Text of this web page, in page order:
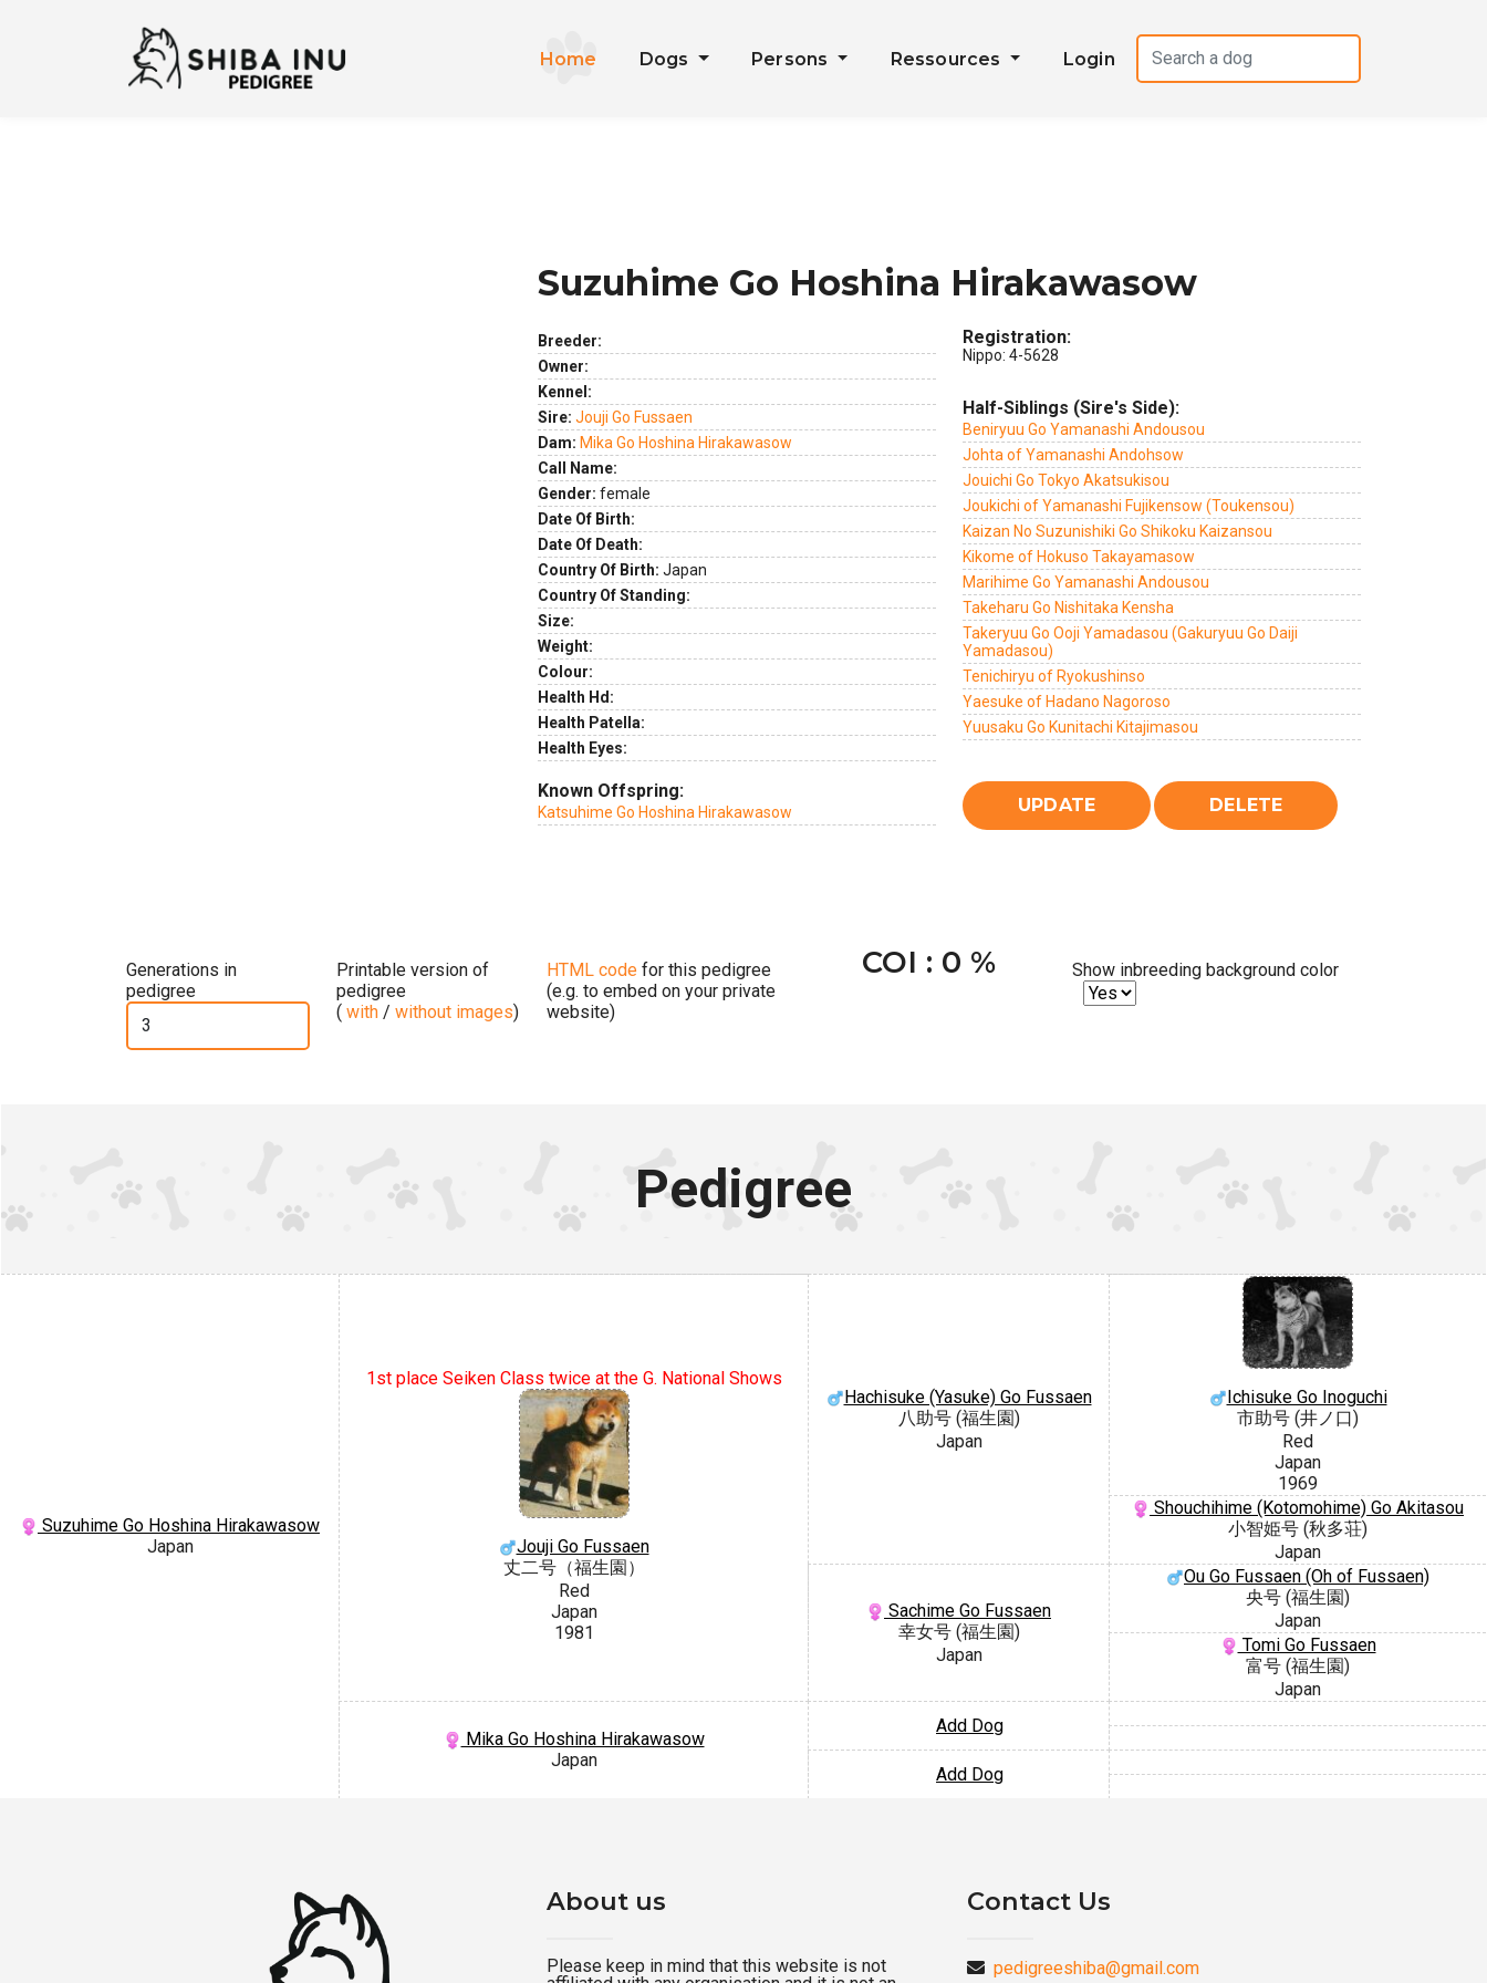
Home Dogs Persons Ressources Login
Suzuhime Go Hoshina Hirakawasow
Breeder:
Owner:
Kennel:
Sire: Jouji Go Fussaen
Dam: Mika Go Hoshina Hirakawasow
Call Name:
Gender: female
Date Of Birth:
Date Of Death:
Country Of Birth: Japan
Country Of Standing:
Size:
Weight:
Colour:
Health Hd:
Health Patella:
Health Eyes:
Known Offspring:
Katsuhime Go Hoshina Hirakawasow
Registration:
Nippo: 4-5628
Half-Siblings (Sire's Side):
Beniryuu Go Yamanashi Andousou
Johta of Yamanashi Andohsow
Jouichi Go Tokyo Akatsukisou
Joukichi of Yamanashi Fujikensow (Toukensou)
Kaizan No Suzunishiki Go Shikoku Kaizansou
Kikome of Hokuso Takayamasow
Marihime Go Yamanashi Andousou
Takeharu Go Nishitaka Kensha
Takeryuu Go Ooji Yamadasou (Gakuryuu Go Daiji
Yamadasou)
Tenichiryu of Ryokushinso
Yaesuke of Hadano Nagoroso
Yuusaku Go Kunitachi Kitajimasou
Generations in
pedigree
Printable version of
pedigree
( with / without images)
HTML code for this pedigree
(e.g. to embed on your private
website)
COI : 0 % Show inbreeding background color
Pedigree
Suzuhime Go Hoshina Hirakawasow
Japan
1st place Seiken Class twice at the G. National Shows
Jouji Go Fussaen
丈二号（福生園）
Red
Japan
1981
Hachisuke (Yasuke) Go Fussaen
八助号 (福生園)
Japan
Ichisuke Go Inoguchi
市助号 (井ノ口)
Red
Japan
1969
Shouchihime (Kotomohime) Go Akitasou
小智姫号 (秋多荘)
Japan
Sachime Go Fussaen
幸女号 (福生園)
Japan
Ou Go Fussaen (Oh of Fussaen)
央号 (福生園)
Japan
Tomi Go Fussaen
富号 (福生園)
Japan
Mika Go Hoshina Hirakawasow
Japan
Add Dog
Add Dog
About us
Please keep in mind that this website is not
Contact Us
pedigreeshiba@gmail.com